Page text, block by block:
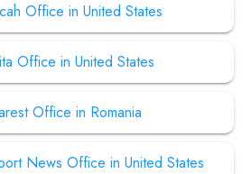
Office in United States
Office in United States
Office in Romania
News Office in United States